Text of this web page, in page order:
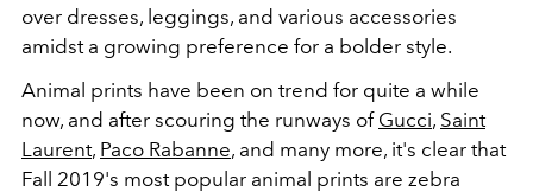
over dresses, leggings, and various accessories
amidst a growing preference for a bolder style.
Animal prints have been on trend for quite a while
now, and after scouring the runways of Gucci, Saint
Laurent, Paco Rabanne, and many more, it's clear that
Fall 2019's most popular animal prints are zebra